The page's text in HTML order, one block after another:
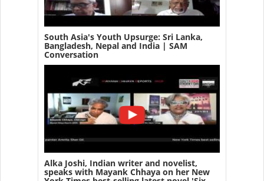
South Asia's Youth Upsurge: Sri Lanka,
Bangladesh, Nepal and India | SAM
Conversation
Alka Joshi, Indian writer and novelist,
speaks with Mayank Chhaya on her New